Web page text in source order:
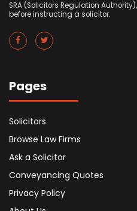
SRA (Solicitors Regulation
before instructing a solicitor.
Pages
Solicitors
Browse Law Firms
Ask a Solicitor
Conveyancing Quotes
Privacy Policy